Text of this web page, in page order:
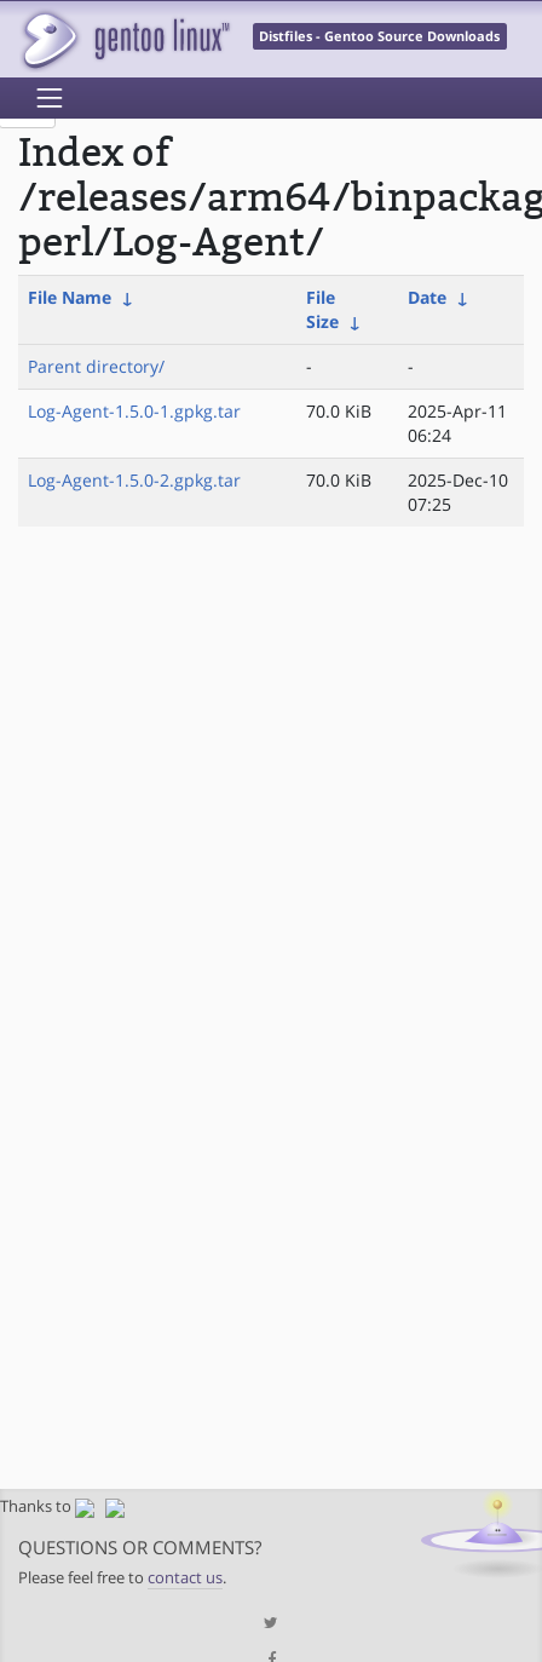
Distfiles - Gentoo Source Downloads
Index of
/releases/arm64/
perl/Log-Agent/
File Name ↓
File
Size ↓
Date ↓
Parent directory/ -
-
Log-Agent-1.5.0-1.gpkg.tar
70.0 KiB
2025-Apr-11
06:24
Log-Agent-1.5.0-2.gpkg.tar
70.0 KiB
2025-Dec-10
07:25
Thanks to
QUESTIONS OR COMMENTS?
Please feel free to contact us.